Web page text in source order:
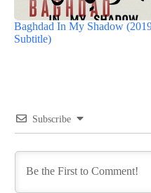
Baghdad In My Shadow
Subtitle)
Subscribe